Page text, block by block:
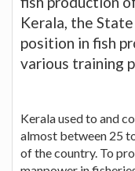
Kerala, the
position in fish
various training
Kerala used to and
almost between 25
of the country. To